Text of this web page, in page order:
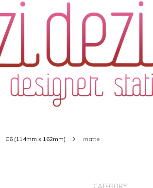
Privacy Policy
Returns
Shipping Information
Terms & Conditions
C6 (114mm x 162mm) matte
CATEGORY